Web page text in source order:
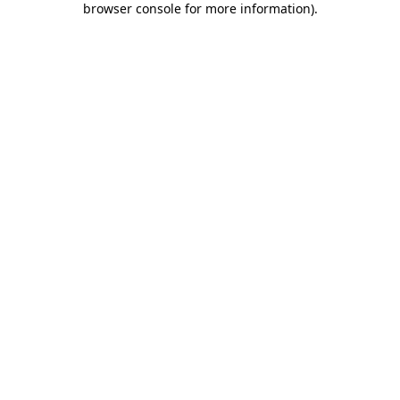
browser console for more information).